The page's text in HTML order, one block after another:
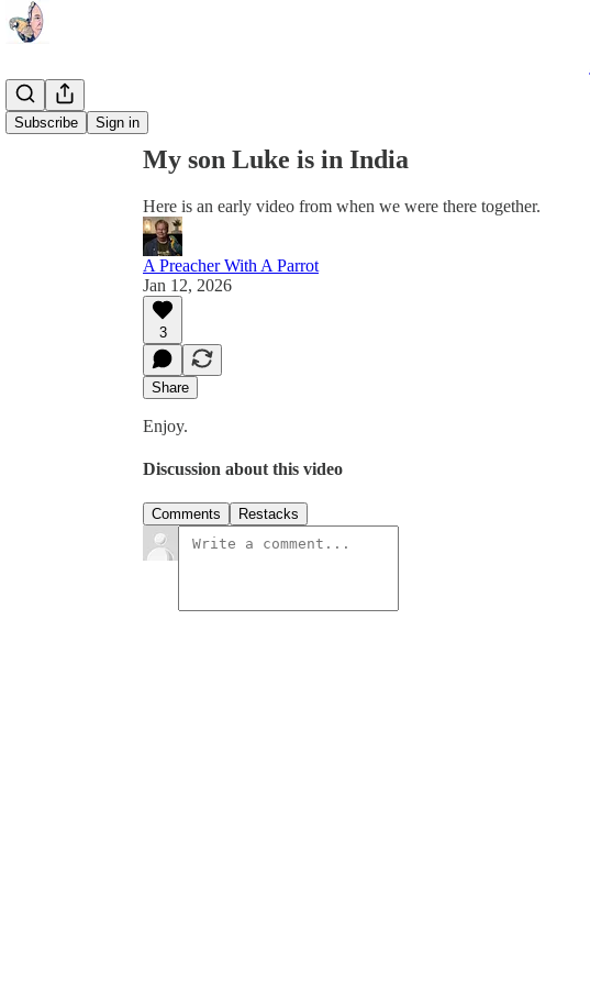
Subscribe Sign in
My son Luke is in India
Here is an early video from when we were there together.
A Preacher With A Parrot
Jan 12, 2026
3
Share
Enjoy.
Discussion about this video
Comments Restacks